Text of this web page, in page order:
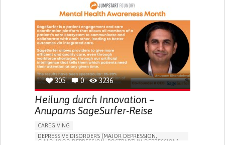
305 0 3236
Heilung durch Innovation –
Anupams SageSurfer-Reise
CAREGIVING
DEPRESSIVE DISORDERS (MAJOR DEPRESSION,
CHILDHOOD DEPRESSION, POSTPARTUM DEPRESSION)